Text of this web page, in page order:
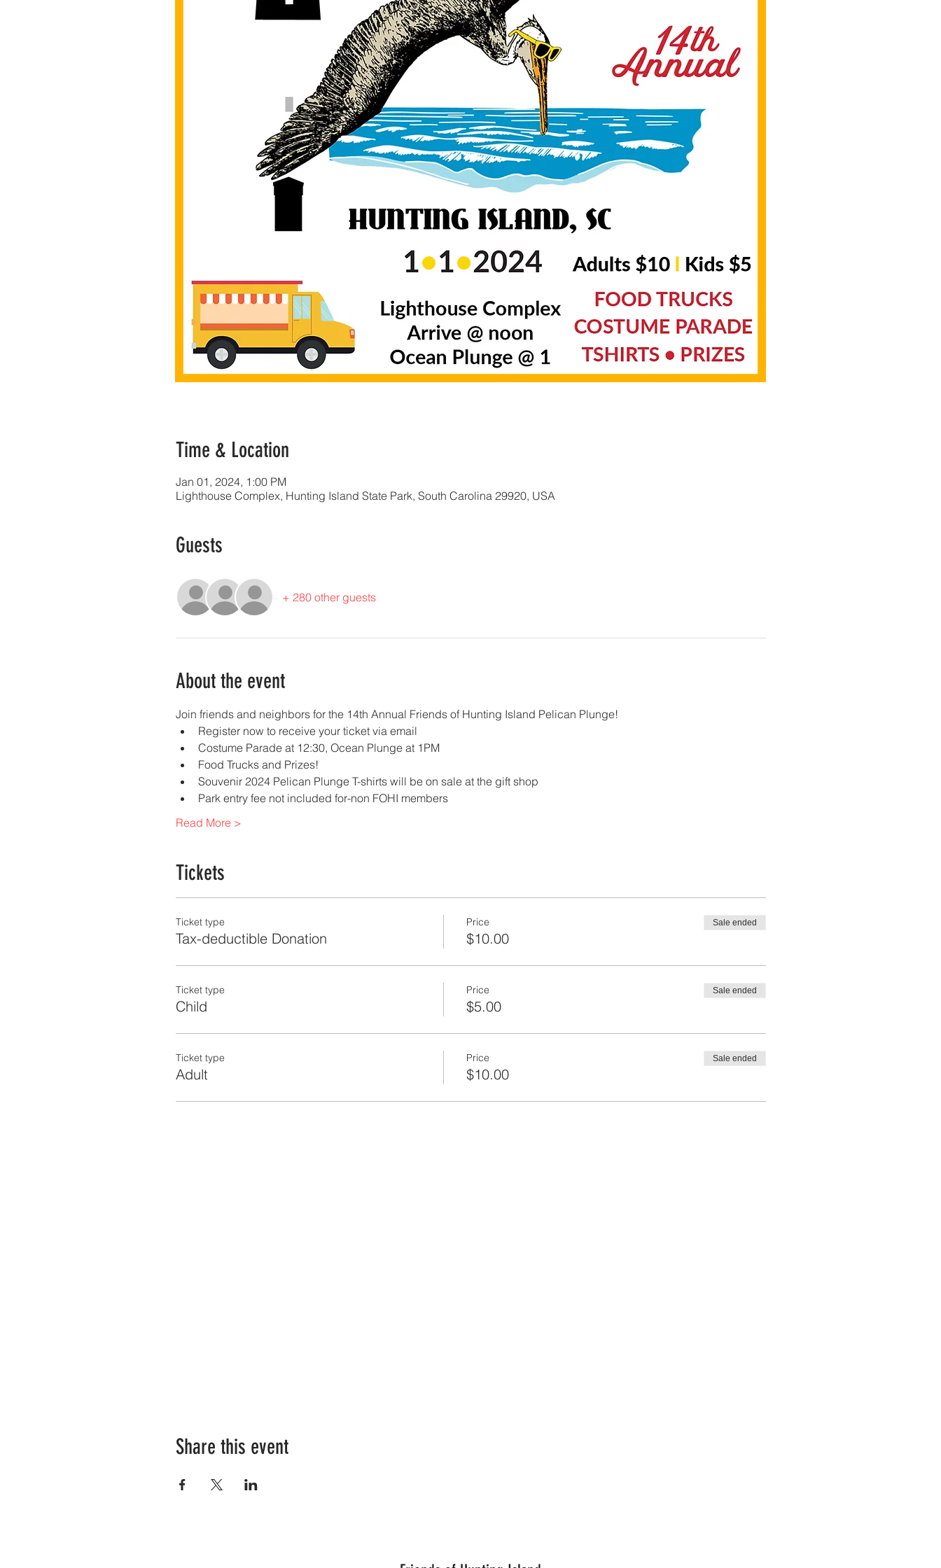
Time & Location
Jan 01, 2024, 1:00 PM
Lighthouse Complex, Hunting Island State Park, South Carolina 29920, USA
Guests
+ 280 other guests
About the event
Join friends and neighbors for the 14th Annual Friends of Hunting Island Pelican Plunge!
Register now to receive your ticket via email
Costume Parade at 12:30, Ocean Plunge at 1PM
Food Trucks and Prizes!
Souvenir 2024 Pelican Plunge T-shirts will be on sale at the gift shop
Park entry fee not included for-non FOHI members
Read More >
Tickets
Ticket type
Tax-deductible Donation
Price
$10.00
Sale ended
Ticket type
Child
Price
$5.00
Sale ended
Ticket type
Adult
Price
$10.00
Sale ended
Share this event